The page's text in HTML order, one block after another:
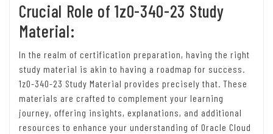
Crucial Role of 1z0-340-23 Study
Material:
In the realm of certification preparation, having the right
study material is akin to having a roadmap for success.
1z0-340-23 Study Material provides precisely that. These
materials are crafted to complement your learning
journey, offering insights, explanations, and additional
resources to enhance your understanding of Oracle Cloud